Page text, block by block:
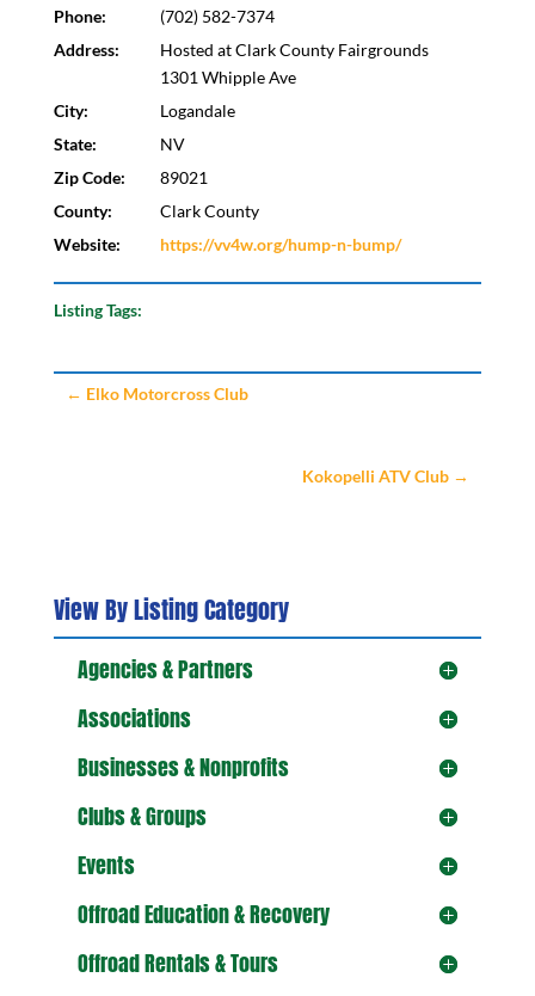
Phone:
(702) 582-7374
Address:
Hosted at Clark County Fairgrounds
1301 Whipple Ave
City:
Logandale
State:
NV
Zip Code:
89021
County:
Clark County
Website:
https://vv4w.org/hump-n-bump/
Listing Tags:
← Elko Motorcross Club
Kokopelli ATV Club →
View By Listing Category
Agencies & Partners
Associations
Businesses & Nonprofits
Clubs & Groups
Events
Offroad Education & Recovery
Offroad Rentals & Tours